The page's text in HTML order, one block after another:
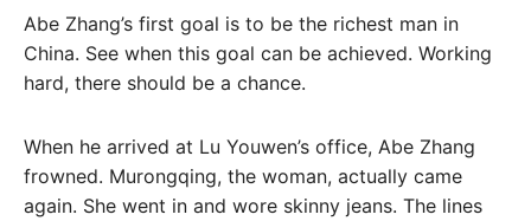
Abe Zhang’s first goal is to be the richest man in
China. See when this goal can be achieved. Working
hard, there should be a chance.
When he arrived at Lu Youwen’s office, Abe Zhang
frowned. Murongqing, the woman, actually came
again. She went in and wore skinny jeans. The lines